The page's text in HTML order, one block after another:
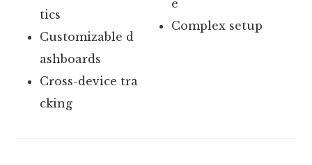
tics
Customizable d
ashboards
Cross-device tra
cking
e
Complex setup